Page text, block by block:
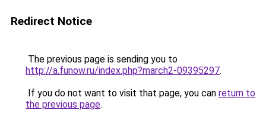
Redirect Notice
The previous page is sending you to
http://a.funow.ru/index.php?march2-09395297.
If you do not want to visit that page, you can return to
the previous page.